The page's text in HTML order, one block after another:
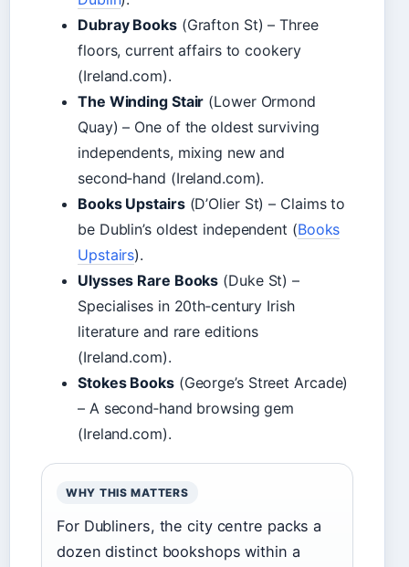
Dubray Books(Grafton St) – Three
floors, current affairs to cookery
(Ireland.com).
The Winding Stair (Lower Ormond
Quay) – One of the oldest surviving
independents, mixing new and
second‑hand (Ireland.com).
Books Upstairs(D’Olier St) – Claims to
be Dublin’s oldest independent (Books
Upstairs).
Ulysses Rare Books (Duke St) –
Specialises in 20th‑century Irish
literature and rare editions
(Ireland.com).
Stokes Books(George’s Street Arcade)
– A second‑hand browsing gem
(Ireland.com).
WHY THIS MATTERS
For Dubliners, the city centre packs a
dozen distinct bookshops within a